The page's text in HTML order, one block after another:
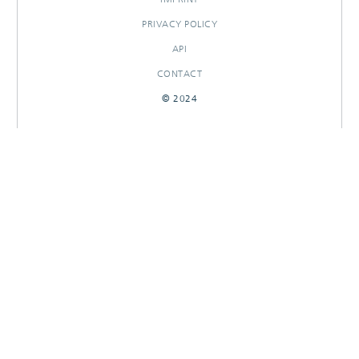
PRIVACY POLICY
API
CONTACT
© 2024